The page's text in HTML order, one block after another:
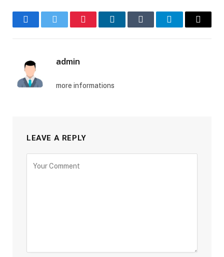
FacebookTwitter PinterestLinkedInTumblr TelegramEmail
admin
more informations
LEAVE A REPLY